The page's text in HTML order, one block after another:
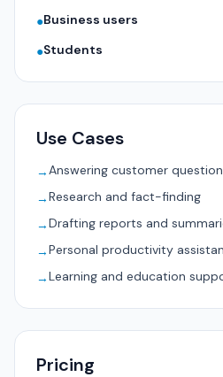
●Business users
●Students
Use Cases
→Answering customer
→Research and fact-finding
→Drafting reports and
→Personal productivity
→Learning and education
Pricing